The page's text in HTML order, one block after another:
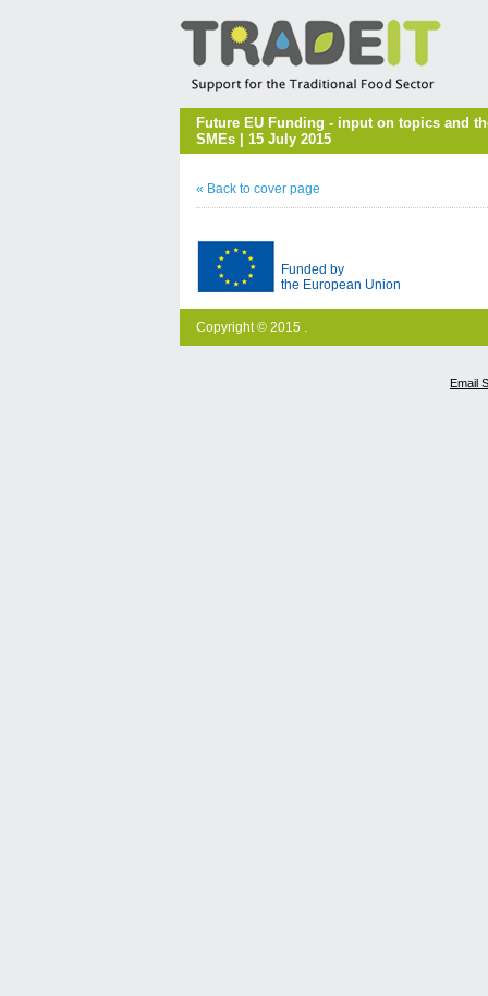
Future EU Funding - input on topics and
SMEs | 15 July 2015
« Back to cover page
Funded by
the European Union
Copyright © 2015 .
Email